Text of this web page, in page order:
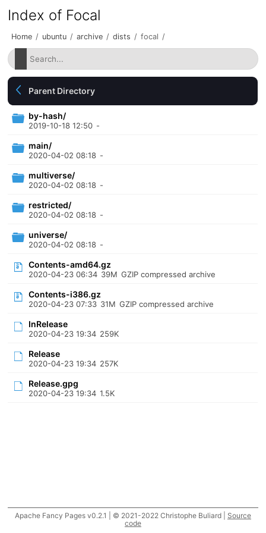
Index of Focal
Home / ubuntu / archive / dists / focal /
Parent Directory
by-hash/
2019-10-18 12:50 -
main/
2020-04-02 08:18 -
multiverse/
2020-04-02 08:18 -
restricted/
2020-04-02 08:18 -
universe/
2020-04-02 08:18 -
Contents-amd64.gz
2020-04-23 06:34 39M GZIP compressed archive
Contents-i386.gz
2020-04-23 07:33 31M GZIP compressed archive
InRelease
2020-04-23 19:34 259K
Release
2020-04-23 19:34 257K
Release.gpg
2020-04-23 19:34 1.5K
Apache Fancy Pages v0.2.1 | © 2021-2022 Christophe Buliard | Source
code